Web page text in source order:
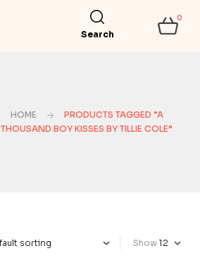
Search
0
HOME
PRODUCTS TAGGED “A
THOUSAND BOY KISSES BY TILLIE COLE”
Show